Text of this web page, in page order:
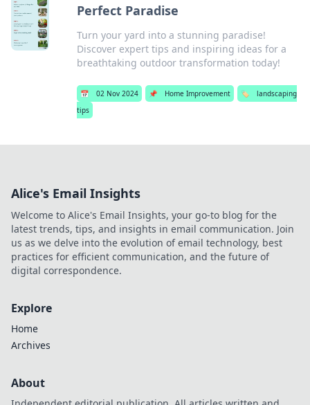
Perfect Paradise
Turn your yard into a stunning paradise!
Discover expert tips and inspiring ideas for a
breathtaking outdoor transformation today!
📅 02 Nov 2024 📌 Home Improvement 🏷️
landscaping
tips
Alice's Email Insights
Welcome to Alice's Email Insights, your go-to blog for the
latest trends, tips, and insights in email communication. Join
us as we delve into the evolution of email technology, best
practices for efficient communication, and the future of
digital correspondence.
Explore
Home
Archives
About